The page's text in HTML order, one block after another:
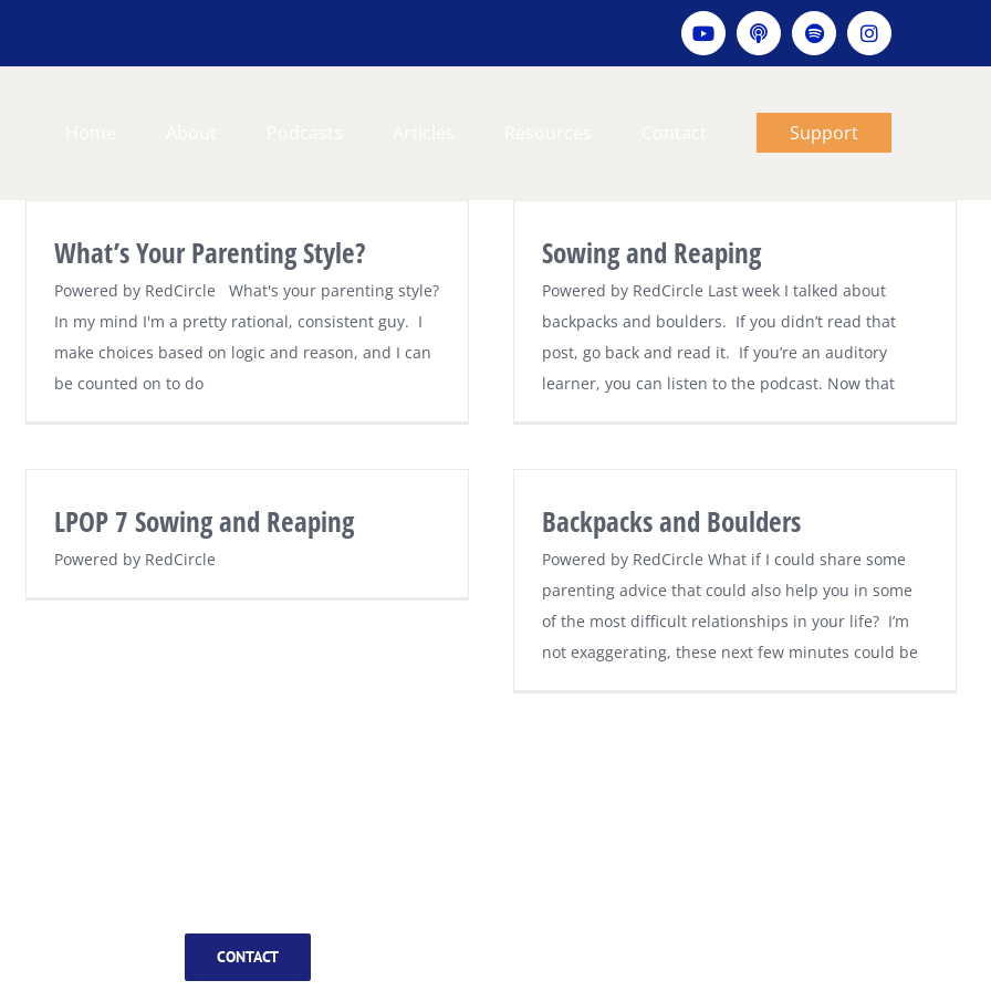
YouTubeApple
podcast
SpotifyInstagram
Support
What’s Your Parenting Style?
Powered by RedCircle What's your parenting style?
In my mind I'm a pretty rational, consistent guy. I
make choices based on logic and reason, and I can
be counted on to do
Sowing and Reaping
Powered by RedCircle Last week I talked about
backpacks and boulders. If you didn’t read that
post, go back and read it. If you’re an auditory
learner, you can listen to the podcast. Now that
LPOP 7 Sowing and Reaping
Powered by RedCircle
Backpacks and Boulders
Powered by RedCircle What if I could share some
parenting advice that could also help you in some
of the most difficult relationships in your life? I’m
not exaggerating, these next few minutes could be
CONTACT